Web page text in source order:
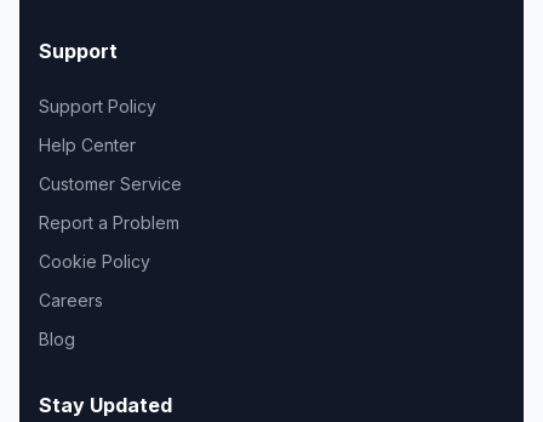
Support
Support Policy
Help Center
Customer Service
Report a Problem
Cookie Policy
Careers
Blog
Stay Updated